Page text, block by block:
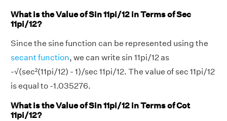
What is the Value of Sin 11pi/12 in Terms of Sec
11pi/12?
Since the sine function can be represented using the
secant function, we can write sin 11pi/12 as
-√(sec²(11pi/12) - 1)/sec 11pi/12. The value of sec 11pi/12
is equal to -1.035276.
What is the Value of Sin 11pi/12 in Terms of Cot
11pi/12?